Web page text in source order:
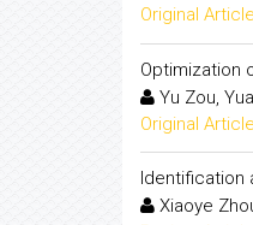
Original
Optimization
Yu Zou,
Original
Identification
Xiaoye